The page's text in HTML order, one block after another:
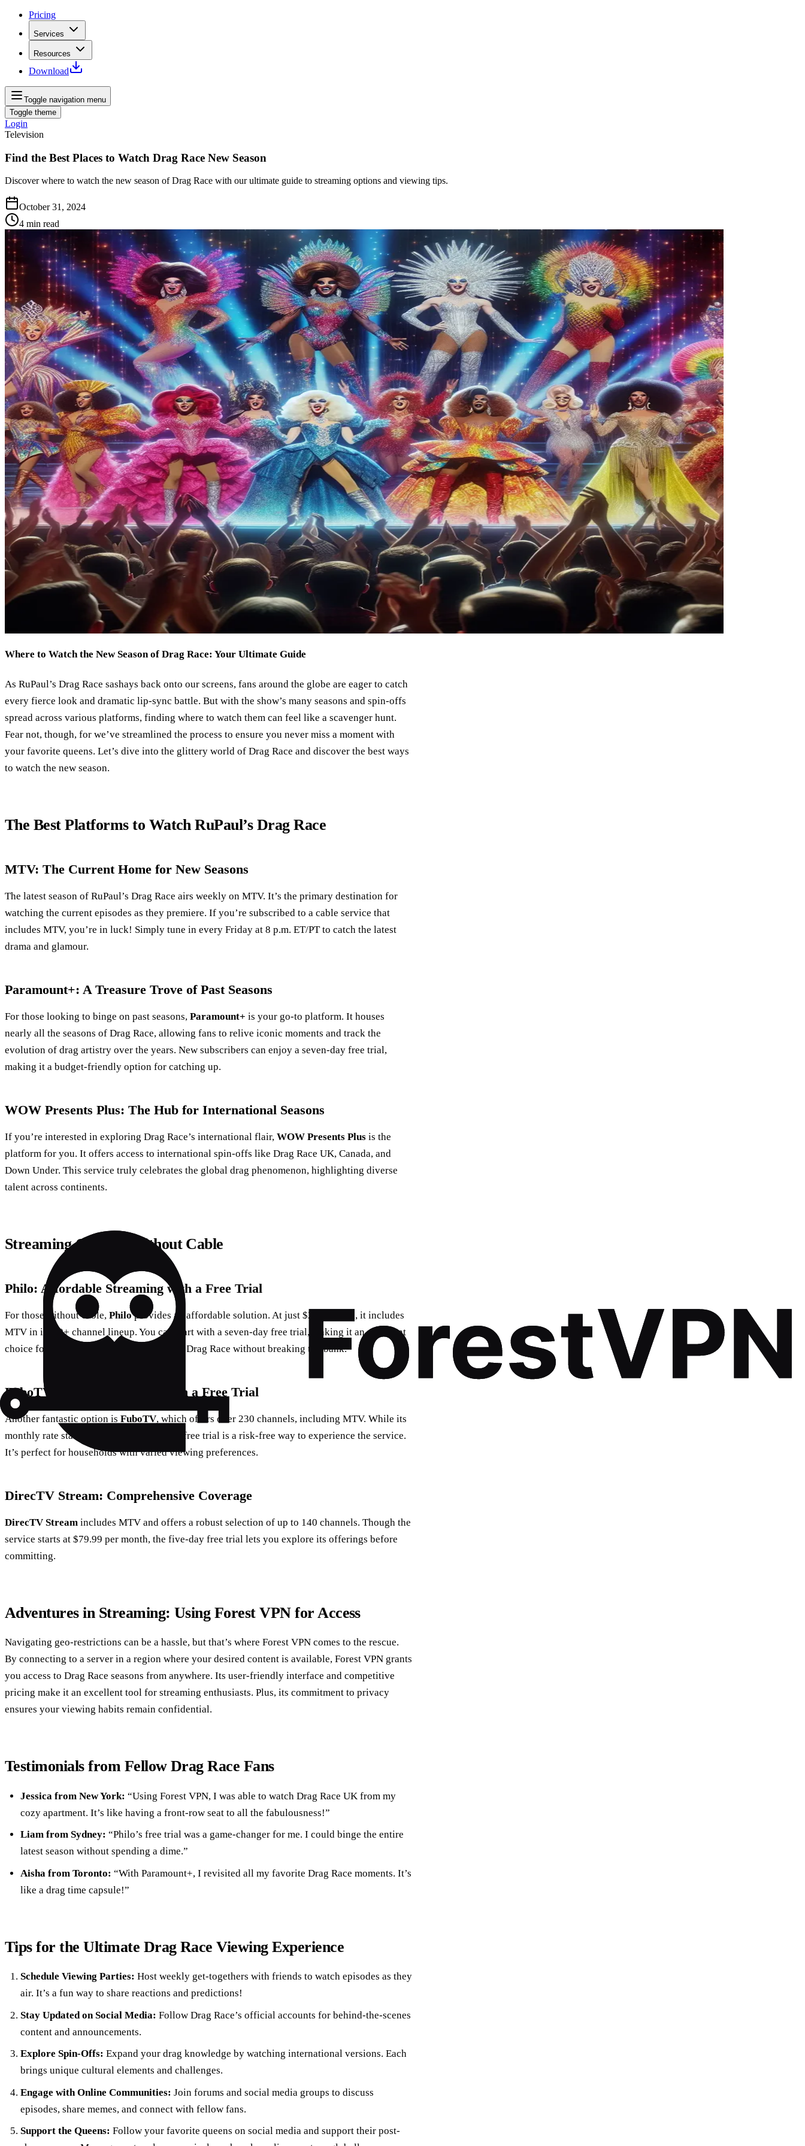
Pricing
Services
Resources
Download
Toggle navigation menu
Toggle theme
Login
Television
Find the Best Places to Watch Drag Race New Season
Discover where to watch the new season of Drag Race with our ultimate guide to streaming options and viewing tips.
October 31, 2024
4 min read
Where to Watch the New Season of Drag Race: Your Ultimate Guide
As RuPaul’s Drag Race sashays back onto our screens, fans around the globe are eager to catch
every fierce look and dramatic lip-sync battle. But with the show’s many seasons and spin-offs
spread across various platforms, finding where to watch them can feel like a scavenger hunt.
Fear not, though, for we’ve streamlined the process to ensure you never miss a moment with
your favorite queens. Let’s dive into the glittery world of Drag Race and discover the best ways
to watch the new season.
The Best Platforms to Watch RuPaul’s Drag Race
MTV: The Current Home for New Seasons
The latest season of RuPaul’s Drag Race airs weekly on MTV. It’s the primary destination for
watching the current episodes as they premiere. If you’re subscribed to a cable service that
includes MTV, you’re in luck! Simply tune in every Friday at 8 p.m. ET/PT to catch the latest
drama and glamour.
Paramount+: A Treasure Trove of Past Seasons
For those looking to binge on past seasons, Paramount+ is your go-to platform. It houses
nearly all the seasons of Drag Race, allowing fans to relive iconic moments and track the
evolution of drag artistry over the years. New subscribers can enjoy a seven-day free trial,
making it a budget-friendly option for catching up.
WOW Presents Plus: The Hub for International Seasons
If you’re interested in exploring Drag Race’s international flair, WOW Presents Plus is the
platform for you. It offers access to international spin-offs like Drag Race UK, Canada, and
Down Under. This service truly celebrates the global drag phenomenon, highlighting diverse
talent across continents.
Streaming Options Without Cable
Philo: Affordable Streaming with a Free Trial
For those without cable, Philoprovides an affordable solution. At just $25 a month, it includes
MTV in its 60+ channel lineup. You can start with a seven-day free trial, making it an excellent
choice for streaming the latest episodes of Drag Race without breaking the bank.
FuboTV: A Broad Selection with a Free Trial
Another fantastic option is FuboTV, which offers over 230 channels, including MTV. While its
monthly rate starts at $79.99, the one-day free trial is a risk-free way to experience the service.
It’s perfect for households with varied viewing preferences.
DirecTV Stream: Comprehensive Coverage
DirecTV Stream includes MTV and offers a robust selection of up to 140 channels. Though the
service starts at $79.99 per month, the five-day free trial lets you explore its offerings before
committing.
Adventures in Streaming: Using Forest VPN for Access
Navigating geo-restrictions can be a hassle, but that’s where Forest VPN comes to the rescue.
By connecting to a server in a region where your desired content is available, Forest VPN grants
you access to Drag Race seasons from anywhere. Its user-friendly interface and competitive
pricing make it an excellent tool for streaming enthusiasts. Plus, its commitment to privacy
ensures your viewing habits remain confidential.
Testimonials from Fellow Drag Race Fans
Jessica from New York: “Using Forest VPN, I was able to watch Drag Race UK from my
cozy apartment. It’s like having a front-row seat to all the fabulousness!”
Liam from Sydney: “Philo’s free trial was a game-changer for me. I could binge the entire
latest season without spending a dime.”
Aisha from Toronto: “With Paramount+, I revisited all my favorite Drag Race moments. It’s
like a drag time capsule!”
Tips for the Ultimate Drag Race Viewing Experience
Schedule Viewing Parties: Host weekly get-togethers with friends to watch episodes as they
air. It’s a fun way to share reactions and predictions!
Stay Updated on Social Media: Follow Drag Race’s official accounts for behind-the-scenes
content and announcements.
Explore Spin-Offs: Expand your drag knowledge by watching international versions. Each
brings unique cultural elements and challenges.
Engage with Online Communities: Join forums and social media groups to discuss
episodes, share memes, and connect with fellow fans.
Support the Queens: Follow your favorite queens on social media and support their post-